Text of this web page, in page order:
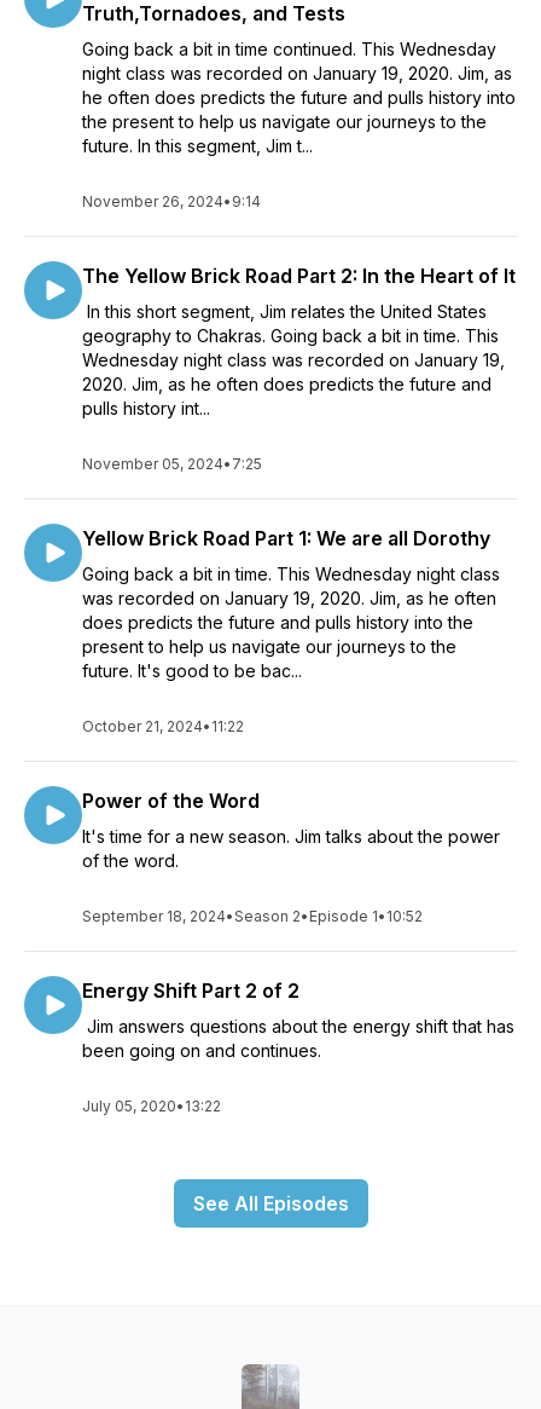
Truth,Tornadoes, and Tests
Going back a bit in time continued. This Wednesday
night class was recorded on January 19, 2020. Jim, as
he often does predicts the future and pulls history into
the present to help us navigate our journeys to the
future. In this segment, Jim t...
November 26, 2024• 9:14
The Yellow Brick Road Part 2: In the Heart of It
In this short segment, Jim relates the United States
geography to Chakras. Going back a bit in time. This
Wednesday night class was recorded on January 19,
2020. Jim, as he often does predicts the future and
pulls history int...
November 05, 2024• 7:25
Yellow Brick Road Part 1: We are all Dorothy
Going back a bit in time. This Wednesday night class
was recorded on January 19, 2020. Jim, as he often
does predicts the future and pulls history into the
present to help us navigate our journeys to the
future. It's good to be bac...
October 21, 2024• 11:22
Power of the Word
It's time for a new season. Jim talks about the power
of the word.
September 18, 2024•Season 2• Episode 1• 10:52
Energy Shift Part 2 of 2
Jim answers questions about the energy shift that has
been going on and continues.
July 05, 2020• 13:22
See All Episodes